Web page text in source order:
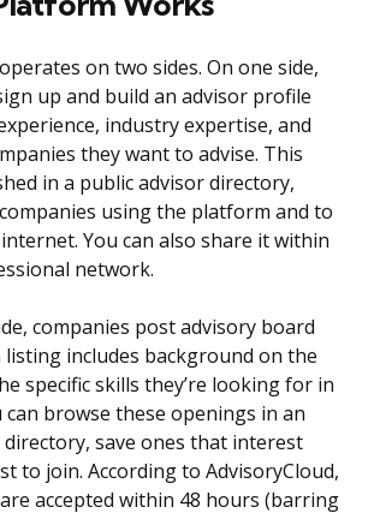
on two sides. On one side,
up and build an advisor profile
industry expertise, and
they want to advise. This
in a public advisor directory,
using the platform and to
You can also share it within
network.
companies post advisory board
listing includes background on the
specific skills they’re looking for in
can browse these openings in an
save ones that interest
to join. According to AdvisoryCloud,
accepted within 48 hours (barring